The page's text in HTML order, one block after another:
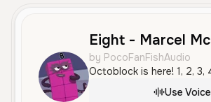
by PocoFanFishAudio
Use Voice